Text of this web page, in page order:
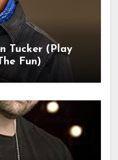
Tucker (Play
Fun)